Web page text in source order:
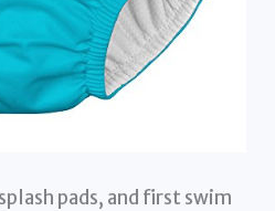
pads, and first swim